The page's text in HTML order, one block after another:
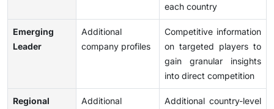
each country
Emerging
Leader
Additional
company profiles
Competitive information
on targeted players to
gain granular insights
into direct competition
Regional
Additional
Additional country-level